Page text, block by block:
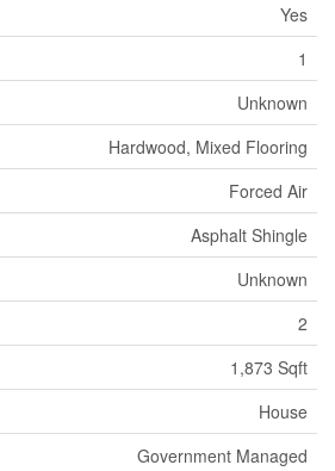
Yes
1
Unknown
Hardwood, Mixed Flooring
Forced Air
Asphalt Shingle
Unknown
2
1,873 Sqft
House
Government Managed